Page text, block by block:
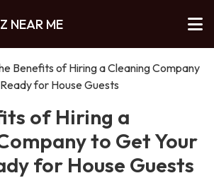
NEAR ME
Benefits of Hiring a Cleaning Company
for House Guests
of Hiring a
to Get Your
for House Guests